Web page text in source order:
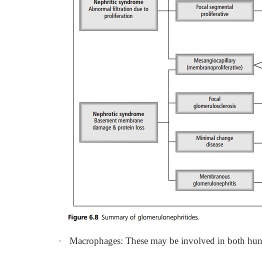
· Macrophages: These may be involved in both